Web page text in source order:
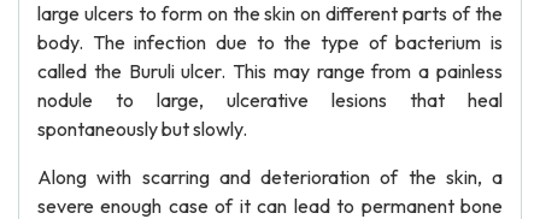
large ulcers to form on the skin on different parts of the
body. The infection due to the type of bacterium is
called the Buruli ulcer. This may range from a painless
nodule to large, ulcerative lesions that heal
spontaneously but slowly.
Along with scarring and deterioration of the skin, a
severe enough case of it can lead to permanent bone